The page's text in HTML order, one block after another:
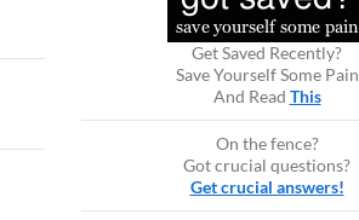
Get Saved Recently?
Save Yourself Some Pain
And Read This
On the fence?
Got crucial questions?
Get crucial answers!